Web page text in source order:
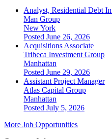
Analyst, Residential Debt
Man Group
New York
Posted June 26, 2026
Acquisitions Associate
Tribeca Investment Group
Manhattan
Posted June 29, 2026
Assistant Project Manager
Atlas Capital Group
Manhattan
Posted July 5, 2026
More Job Opportunities